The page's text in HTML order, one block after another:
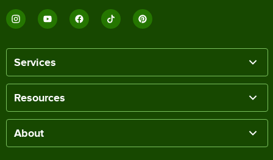
Services
Resources
About